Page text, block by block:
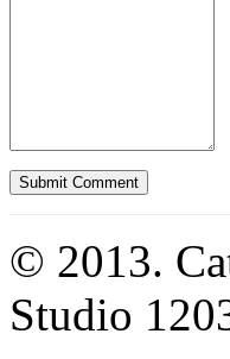
© 2013.
Studio